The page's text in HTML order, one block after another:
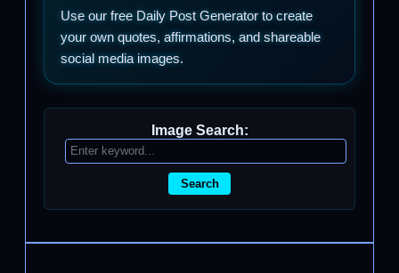
Use our free Daily Post Generator to create
your own quotes, affirmations, and shareable
social media images.
Image Search:
Search